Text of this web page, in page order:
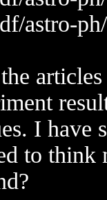
astro-
I have
to